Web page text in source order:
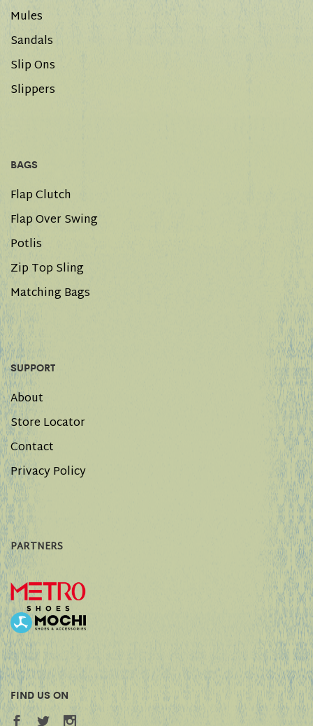
Mules
Sandals
Slip Ons
Slippers
BAGS
Flap Clutch
Flap Over Swing
Potlis
Zip Top Sling
Matching Bags
SUPPORT
About
Store Locator
Contact
Privacy Policy
PARTNERS
FIND US ON